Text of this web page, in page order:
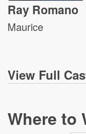
Ray Romano
Maurice
View Full
Where to